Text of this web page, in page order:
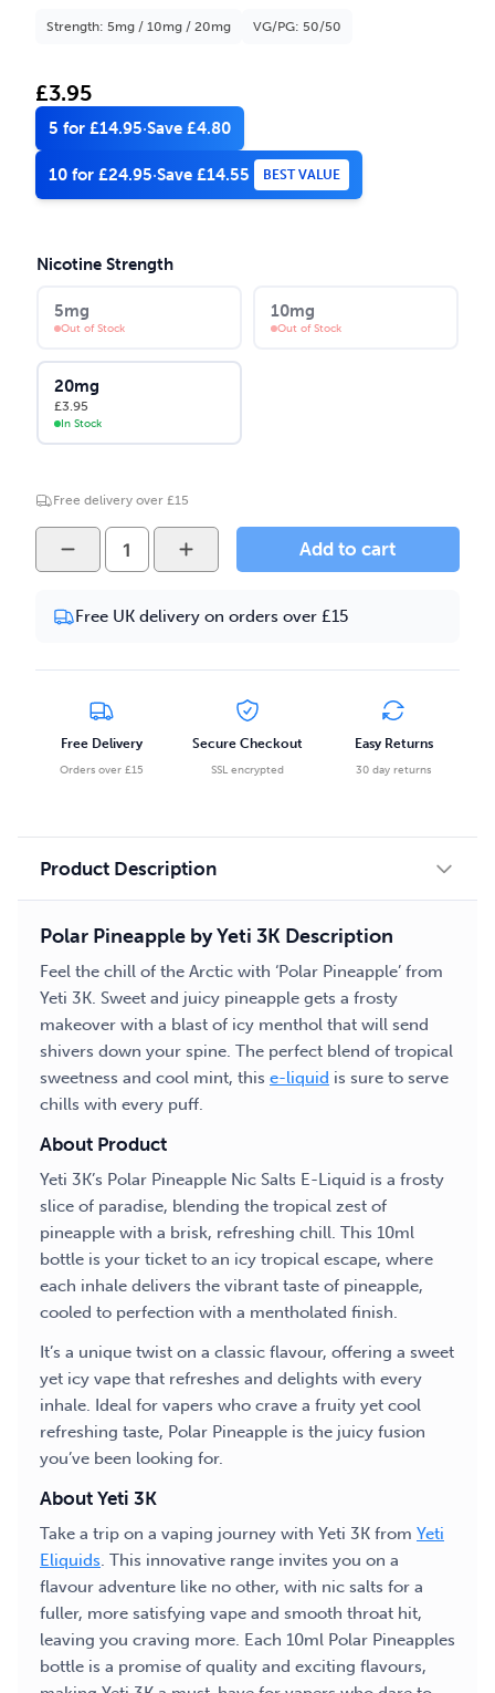
Strength: 5mg / 10mg / 20mg VG/PG: 50/50
£3.95
5 for £14.95·Save £4.80
10 for £24.95·Save £14.55 BEST VALUE
Nicotine Strength
5mg
Out of Stock
10mg
Out of Stock
20mg
£3.95
In Stock
Free delivery over £15
Yeti
3K
Polar
10ml
Nic
Salts
E-
Liquid
Add to cart
Free UK delivery on orders over £15
Free Delivery
Orders over £15
Secure Checkout
SSL encrypted
Easy Returns
30 day returns
Product Description
Polar Pineapple by Yeti 3K Description
Feel the chill of the Arctic with ‘Polar Pineapple’ from
Yeti 3K. Sweet and juicy pineapple gets a frosty
makeover with a blast of icy menthol that will send
shivers down your spine. The perfect blend of tropical
sweetness and cool mint, this e-liquid is sure to serve
chills with every puff.
About Product
Yeti 3K’s Polar Pineapple Nic Salts E-Liquid is a frosty
slice of paradise, blending the tropical zest of
pineapple with a brisk, refreshing chill. This 10ml
bottle is your ticket to an icy tropical escape, where
each inhale delivers the vibrant taste of pineapple,
cooled to perfection with a mentholated finish.
It’s a unique twist on a classic flavour, offering a sweet
yet icy vape that refreshes and delights with every
inhale. Ideal for vapers who crave a fruity yet cool
refreshing taste, Polar Pineapple is the juicy fusion
you’ve been looking for.
About Yeti 3K
Take a trip on a vaping journey with Yeti 3K from Yeti
Eliquids. This innovative range invites you on a
flavour adventure like no other, with nic salts for a
fuller, more satisfying vape and smooth throat hit,
leaving you craving more. Each 10ml Polar Pineapples
bottle is a promise of quality and exciting flavours,